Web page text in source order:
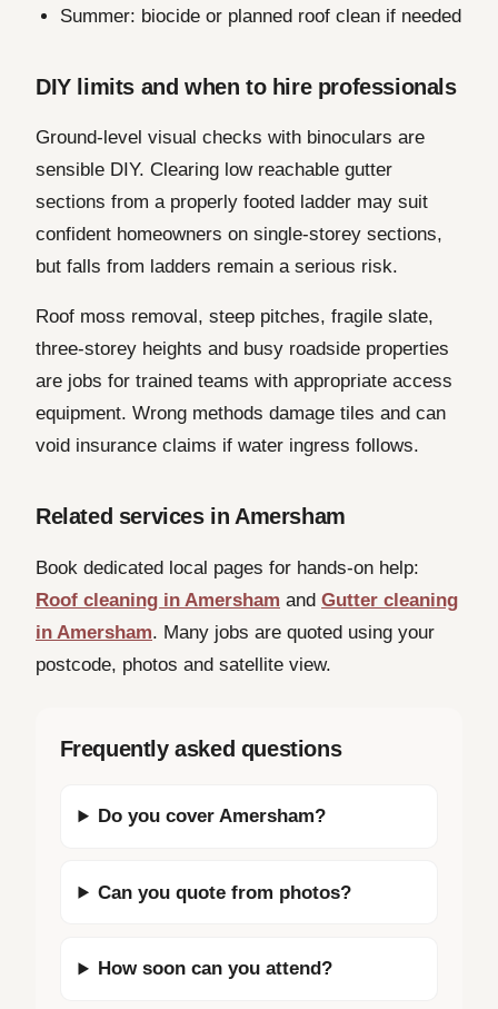
Summer: biocide or planned roof clean if needed
DIY limits and when to hire professionals
Ground-level visual checks with binoculars are
sensible DIY. Clearing low reachable gutter
sections from a properly footed ladder may suit
confident homeowners on single-storey sections,
but falls from ladders remain a serious risk.
Roof moss removal, steep pitches, fragile slate,
three-storey heights and busy roadside properties
are jobs for trained teams with appropriate access
equipment. Wrong methods damage tiles and can
void insurance claims if water ingress follows.
Related services in Amersham
Book dedicated local pages for hands-on help:
Roof cleaning in Amersham and Gutter cleaning
in Amersham. Many jobs are quoted using your
postcode, photos and satellite view.
Frequently asked questions
Do you cover Amersham?
Can you quote from photos?
How soon can you attend?